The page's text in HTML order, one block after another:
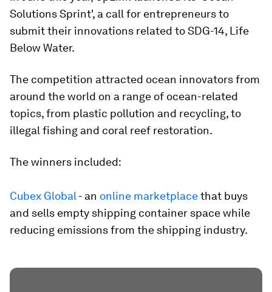
Solutions Sprint', a call for entrepreneurs to
submit their innovations related to SDG-14, Life
Below Water.
The competition attracted ocean innovators from
around the world on a range of ocean-related
topics, from plastic pollution and recycling, to
illegal fishing and coral reef restoration.
The winners included:
Cubex Global - an online marketplacethat buys
and sells empty shipping container space while
reducing emissions from the shipping industry.